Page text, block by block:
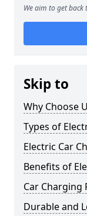
We aim to get
Skip to
Why Choose
Types of
Electric Car
Benefits of
Car Charging
Durable and